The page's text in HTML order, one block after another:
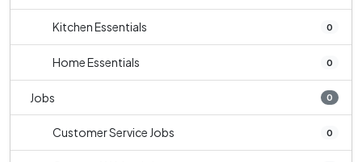
Kitchen Essentials 0
Home Essentials 0
Jobs 0
Customer Service Jobs 0